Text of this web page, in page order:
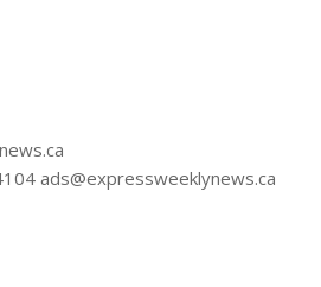
ads@expressweeklynews.ca